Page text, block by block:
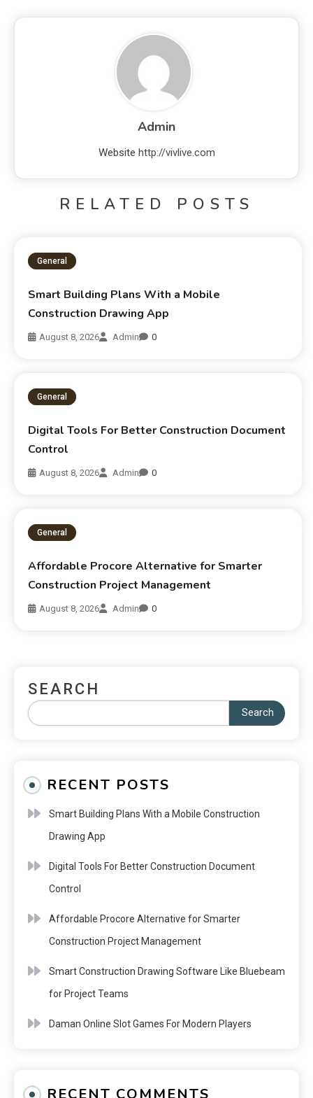
Admin
Website http://vivlive.com
RELATED POSTS
General
Smart Building Plans With a Mobile
Construction Drawing App
August 8, 2026 Admin 0
General
Digital Tools For Better Construction Document
Control
August 8, 2026 Admin 0
General
Affordable Procore Alternative for Smarter
Construction Project Management
August 8, 2026 Admin 0
SEARCH
Search
RECENT POSTS
Smart Building Plans With a Mobile Construction
Drawing App
Digital Tools For Better Construction Document
Control
Affordable Procore Alternative for Smarter
Construction Project Management
Smart Construction Drawing Software Like Bluebeam
for Project Teams
Daman Online Slot Games For Modern Players
RECENT COMMENTS